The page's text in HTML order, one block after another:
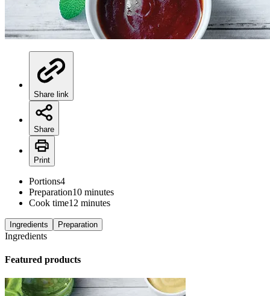
Share link
Share
Print
Portions4
Preparation10 minutes
Cook time12 minutes
Ingredients Preparation
Ingredients
Featured products